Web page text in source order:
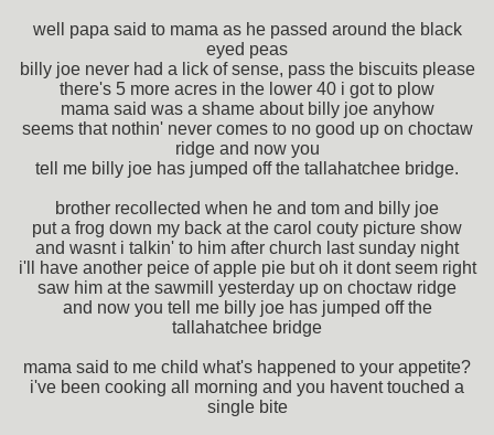
well papa said to mama as he passed around the black
eyed peas
billy joe never had a lick of sense, pass the biscuits please
there's 5 more acres in the lower 40 i got to plow
mama said was a shame about billy joe anyhow
seems that nothin' never comes to no good up on choctaw
ridge and now you
tell me billy joe has jumped off the tallahatchee bridge.
brother recollected when he and tom and billy joe
put a frog down my back at the carol couty picture show
and wasnt i talkin' to him after church last sunday night
i'll have another peice of apple pie but oh it dont seem right
saw him at the sawmill yesterday up on choctaw ridge
and now you tell me billy joe has jumped off the
tallahatchee bridge
mama said to me child what's happened to your appetite?
i've been cooking all morning and you havent touched a
single bite